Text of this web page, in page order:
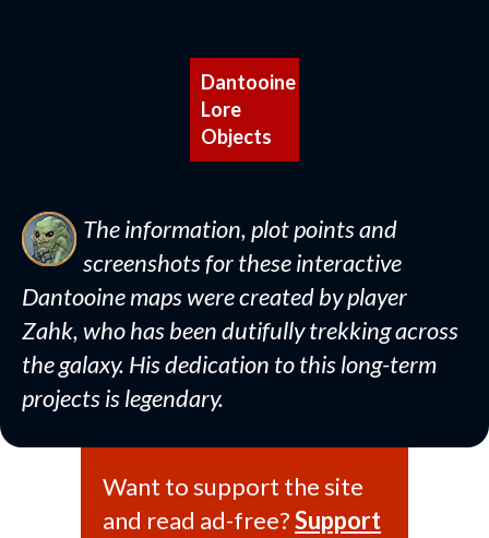
Dantooine
Lore
Objects
The information, plot points and
screenshots for these interactive
Dantooine maps were created by player
Zahk, who has been dutifully trekking across
the galaxy. His dedication to this long-term
projects is legendary.
Want to support the site
and read ad-free?Support